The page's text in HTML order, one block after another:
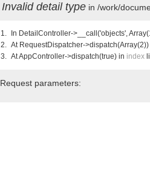
Invalid detail type in /work/
In DetailController->__call('objects',
At RequestDispatcher-
At AppController->dispatch(true) in index
Request parameters: